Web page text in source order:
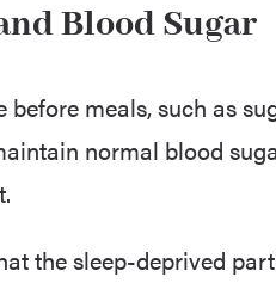
Blood Sugar
before meals, such as
normal blood
the sleep-deprived